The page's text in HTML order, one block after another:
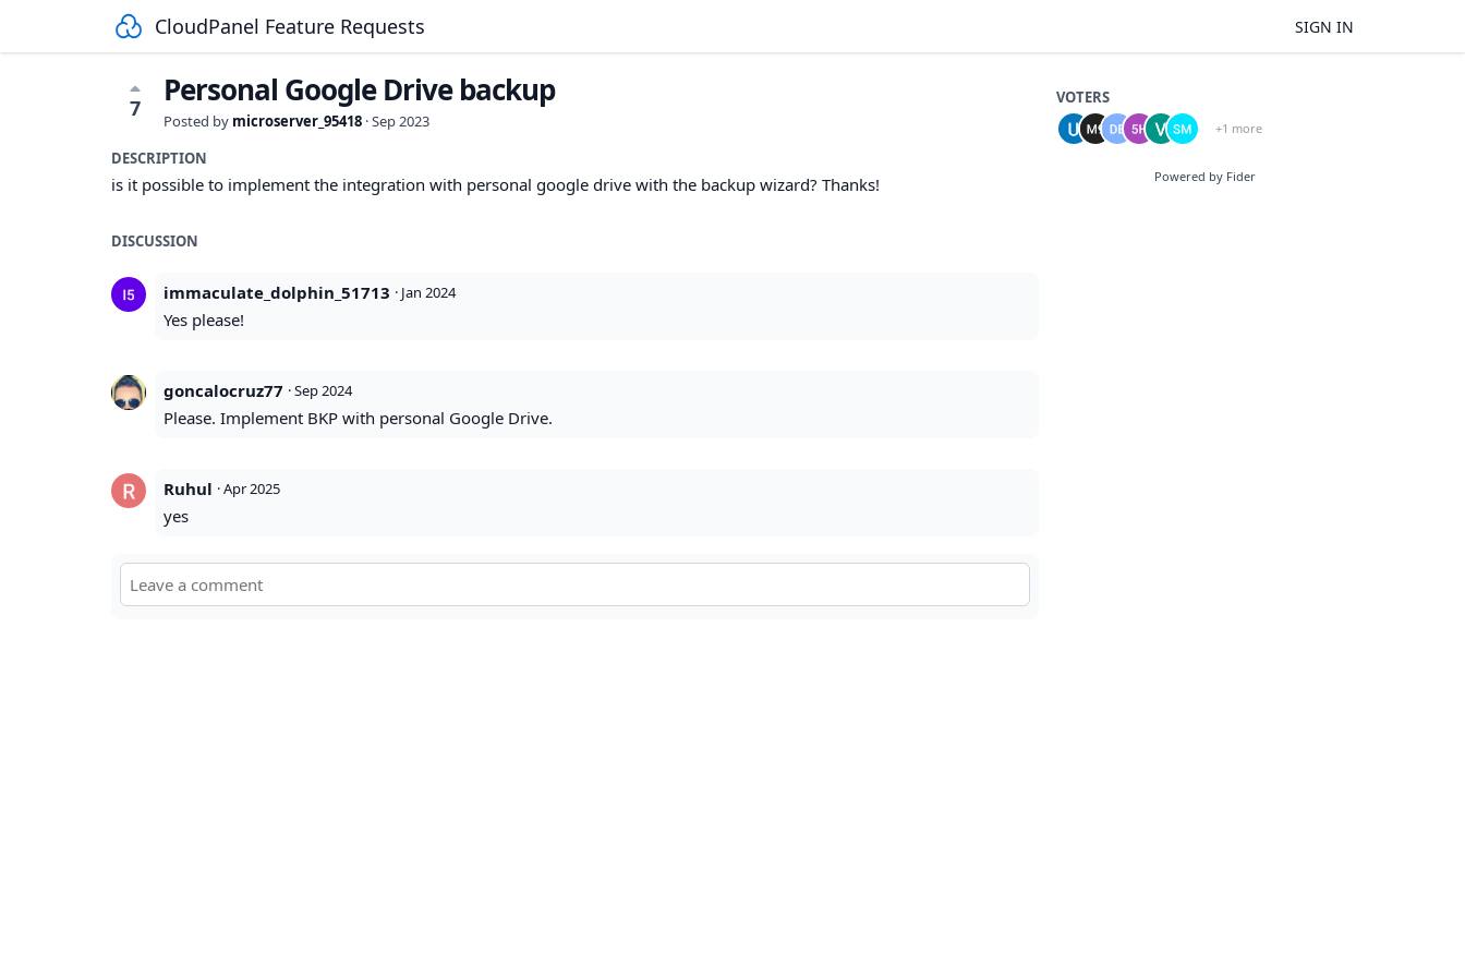
CloudPanel Feature Requests SIGN IN
7 Personal Google Drive backup
Posted by microserver_95418 ·Sep 2023
DESCRIPTION
is it possible to implement the integration with personal google drive with the backup wizard? Thanks!
VOTERS
+1 more
Powered by Fider
DISCUSSION
immaculate_dolphin_51713 · Jan 2024
Yes please!
goncalocruz77 ·Sep 2024
Please. Implement BKP with personal Google Drive.
Ruhul ·Apr 2025
yes